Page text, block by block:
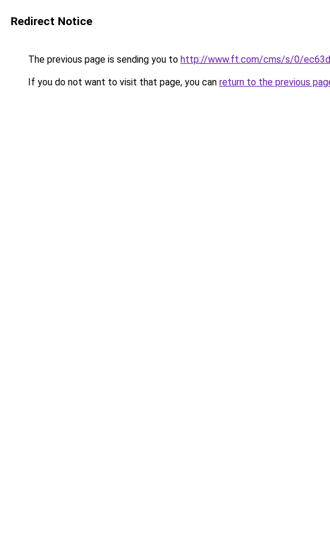
Redirect Notice
The previous page is sending you to http://www.ft.com/cms/s/0/
If you do not want to visit that page, you can return to the previous